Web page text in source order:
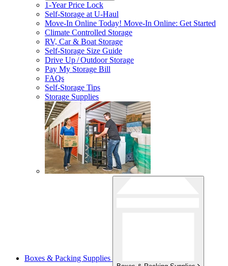
1-Year Price Lock
Self-Storage atU-Haul
Move-In Online Today! Move-In Online: Get Started
Climate Controlled Storage
RV, Car & Boat Storage
Self-Storage Size Guide
Drive Up / Outdoor Storage
Pay My Storage Bill
FAQs
Self-Storage Tips
Storage Supplies
Boxes & Packing Supplies